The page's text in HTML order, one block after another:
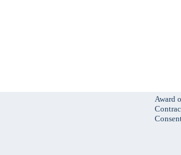
Award